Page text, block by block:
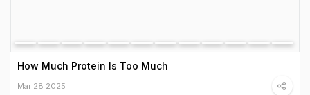
How Much Protein Is Too Much
Mar 28 2025